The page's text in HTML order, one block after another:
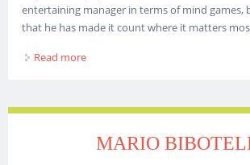
entertaining manager in terms of mind games,
that he has made it count where it matters
Read more
MARIO